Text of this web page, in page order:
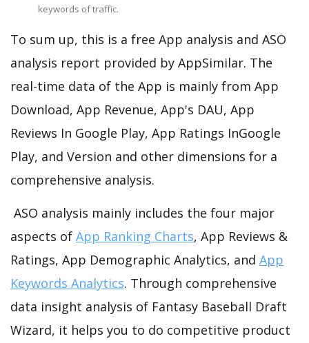
keywords of traffic.
To sum up, this is a free App analysis and ASO
analysis report provided by AppSimilar. The
real-time data of the App is mainly from App
Download, App Revenue, App's DAU, App
Reviews In Google Play, App Ratings InGoogle
Play, and Version and other dimensions for a
comprehensive analysis.
ASO analysis mainly includes the four major
aspects of App Ranking Charts, App Reviews &
Ratings, App Demographic Analytics, and App
Keywords Analytics. Through comprehensive
data insight analysis of Fantasy Baseball Draft
Wizard, it helps you to do competitive product